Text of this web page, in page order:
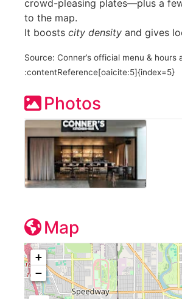
crowd-pleasing plates—plus a
to the map.
It boosts city density and gives
Source: Conner’s official menu &
:contentReference[oaicite:5]{index=5}
Photos
Map
+
−